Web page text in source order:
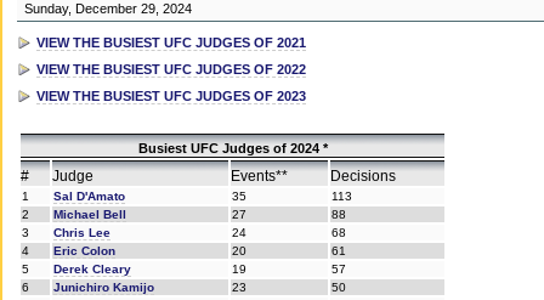
Sunday, December 29, 2024
VIEW THE BUSIEST UFC JUDGES OF 2021
VIEW THE BUSIEST UFC JUDGES OF 2022
VIEW THE BUSIEST UFC JUDGES OF 2023
Busiest UFC Judges of 2024 *
# Judge Events** Decisions
1 Sal D'Amato 35
113
2
Michael Bell 27
88
3
Chris Lee 24
68
4
Eric Colon 20
61
5
Derek Cleary 19
57
6
Junichiro Kamijo 23
50